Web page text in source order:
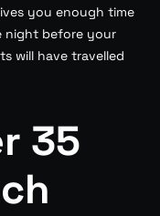
you enough time
night before your
will have travelled
35